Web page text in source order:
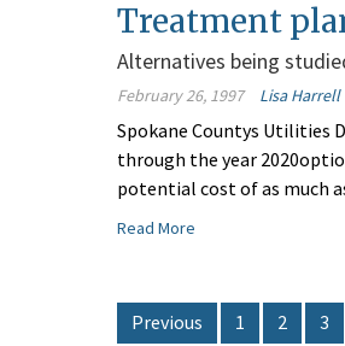
Treatment
Alternatives being
February 26, 1997 Lisa Harrell
Spokane Countys Utilities
through the year
potential cost of as much
Read More
Previous 1 2 3